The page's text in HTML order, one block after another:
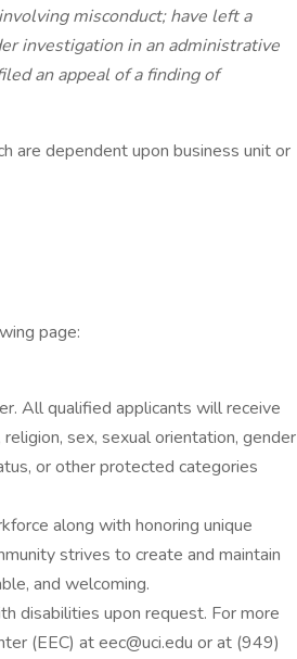
misconduct; have left a
investigation in an administrative
an appeal of a finding of
are dependent upon business unit or
page:
All qualified applicants will receive
sex, sexual orientation, gender
or other protected categories
along with honoring unique
strives to create and maintain
and welcoming.
disabilities upon request. For more
(EEC) at eec@uci.edu or at (949)